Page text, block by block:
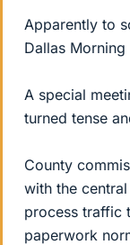
Apparently to
Dallas Morning
A special
turned tense
County
with the
process traffic
paperwork